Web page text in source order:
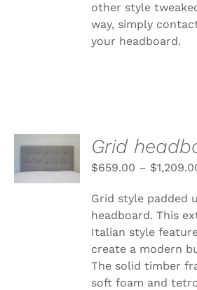
other style
way, simply
your headboard.
SELECT
OPTIONS
THIS
PRODUCT
VARIANTS.
/
DETAILS
Grid
$659.00 – $
Grid style padded
headboard. This
Italian style
create a modern
The solid timber
soft foam and